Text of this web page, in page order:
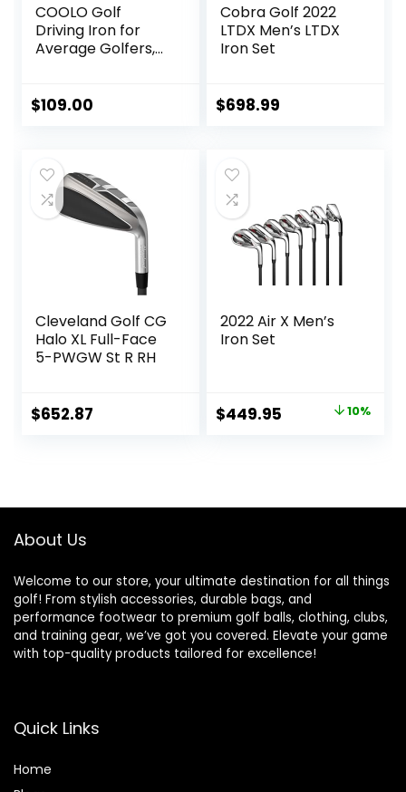
COOLO Golf
Driving Iron for
Average Golfers,
1/2/3/4 Utility Iron,
$109.00
Cobra Golf 2022
LTDX Men’s LTDX
Iron Set
$698.99
Cleveland Golf CG
Halo XL Full-Face
5-PWGW St R RH
$652.87
2022 Air X Men’s
Iron Set
Original
$449.95 Current10%
About Us
Welcome to our store, your ultimate destination for all things
golf! From stylish accessories, durable bags, and
performance footwear to premium golf balls, clothing, clubs,
and training gear, we’ve got you covered. Elevate your game
with top-quality products tailored for excellence!
Quick Links
Home